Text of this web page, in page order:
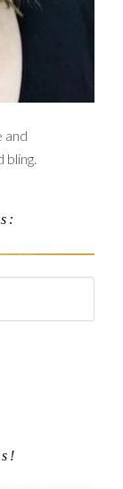
and
bling.